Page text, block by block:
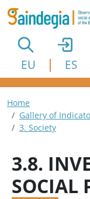
Skip to main content
EU ES
Breadcrumb
Home
Gallery of
3. Society
3.8.
SOCIAL